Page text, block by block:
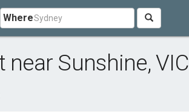
Where
Sunshine, VIC